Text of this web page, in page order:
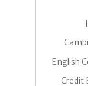
English
Credit